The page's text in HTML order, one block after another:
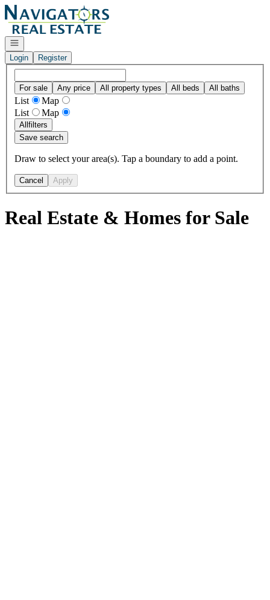
Go to: Homepage
Open navigation
Login
Register
For sale Any price All property types All beds All baths
List
Map
List
Map
Allfilters
Save search
Draw to select your area(s). Tap a boundary to add a point.
Cancel Apply
Real Estate & Homes for Sale